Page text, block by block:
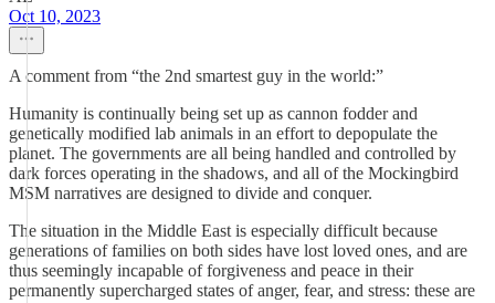
Oct 10, 2023
A comment from “the 2nd smartest guy in the world:”
Humanity is continually being set up as cannon fodder and
genetically modified lab animals in an effort to depopulate the
planet. The governments are all being handled and controlled by
dark forces operating in the shadows, and all of the Mockingbird
MSM narratives are designed to divide and conquer.
The situation in the Middle East is especially difficult because
generations of families on both sides have lost loved ones, and are
thus seemingly incapable of forgiveness and peace in their
permanently supercharged states of anger, fear, and stress: these are